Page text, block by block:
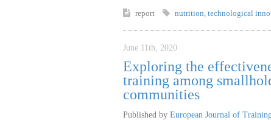
report nutrition technological
June 11th, 2020
Exploring the
training among
communities
Published by European Journal of